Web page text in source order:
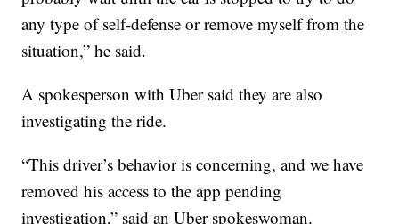
any type of self-defense or remove myself from the
situation,” he said.
A spokesperson with Uber said they are also
investigating the ride.
“This driver’s behavior is concerning, and we have
removed his access to the app pending
investigation,” said an Uber spokeswoman.